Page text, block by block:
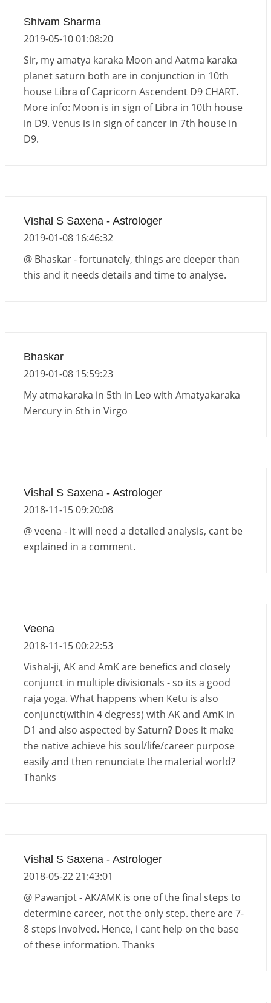
Shivam Sharma
2019-05-10 01:08:20
Sir, my amatya karaka Moon and Aatma karaka
planet saturn both are in conjunction in 10th
house Libra of Capricorn Ascendent D9 CHART.
More info: Moon is in sign of Libra in 10th house
in D9. Venus is in sign of cancer in 7th house in
D9.
Vishal S Saxena - Astrologer
2019-01-08 16:46:32
@ Bhaskar - fortunately, things are deeper than
this and it needs details and time to analyse.
Bhaskar
2019-01-08 15:59:23
My atmakaraka in 5th in Leo with Amatyakaraka
Mercury in 6th in Virgo
Vishal S Saxena - Astrologer
2018-11-15 09:20:08
@ veena - it will need a detailed analysis, cant be
explained in a comment.
Veena
2018-11-15 00:22:53
Vishal-ji, AK and AmK are benefics and closely
conjunct in multiple divisionals - so its a good
raja yoga. What happens when Ketu is also
conjunct(within 4 degress) with AK and AmK in
D1 and also aspected by Saturn? Does it make
the native achieve his soul/life/career purpose
easily and then renunciate the material world?
Thanks
Vishal S Saxena - Astrologer
2018-05-22 21:43:01
@ Pawanjot - AK/AMK is one of the final steps to
determine career, not the only step. there are 7-
8 steps involved. Hence, i cant help on the base
of these information. Thanks